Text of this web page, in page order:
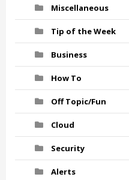
Miscellaneous
Tip of the Week
Business
How To
Off Topic/Fun
Cloud
Security
Alerts